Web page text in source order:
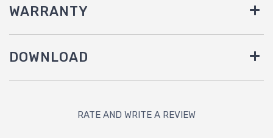
WARRANTY
DOWNLOAD
RATE AND WRITE A REVIEW